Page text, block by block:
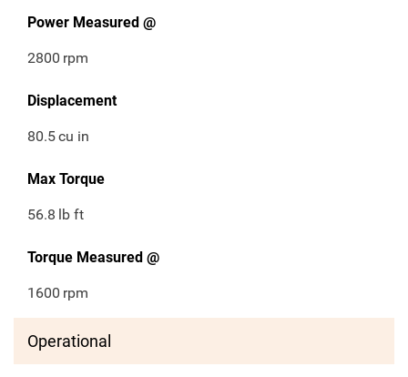
Power Measured @
2800 rpm
Displacement
80.5cu in
Max Torque
56.8 lb ft
Torque Measured @
1600 rpm
Operational